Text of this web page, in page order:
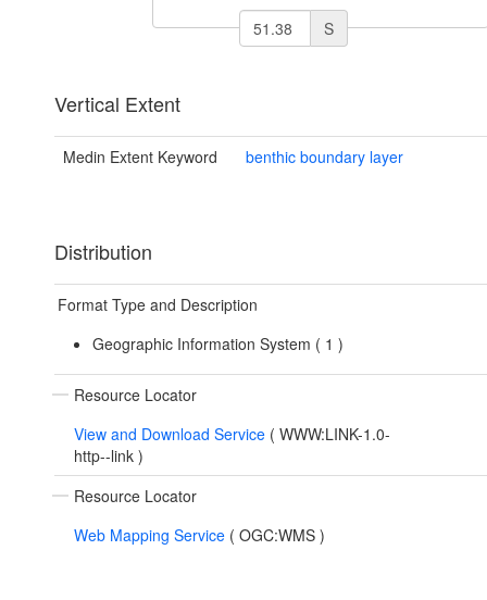
S
Vertical Extent
Medin Extent Keyword benthic boundary layer
Distribution
Format Type and Description
Geographic Information System ( 1 )
Resource Locator
View and Download Service ( WWW:LINK-1.0-
http--link )
Resource Locator
Web Mapping Service ( OGC:WMS )